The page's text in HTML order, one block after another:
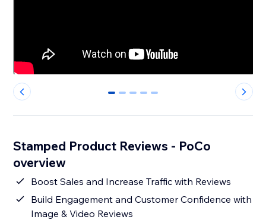
0 1 2 3 4
Stamped Product Reviews - PoCo
overview
Boost Sales and Increase Traffic with Reviews
Build Engagement and Customer Confidence with
Image & Video Reviews